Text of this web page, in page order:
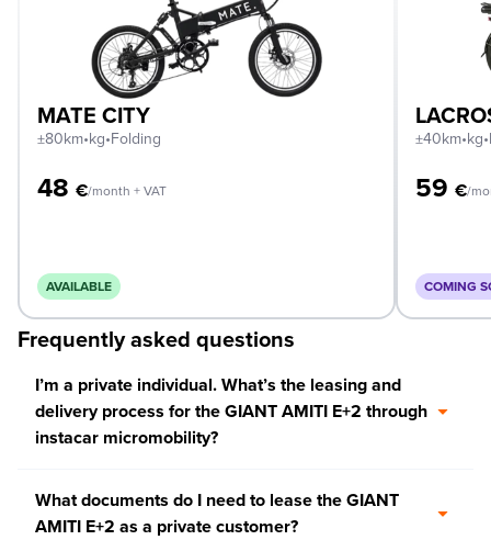
MATE CITY
±80km•kg•Folding
48 €/month + VAT
AVAILABLE
±40km•kg•
59 €/
COMING
Frequently asked questions
I’m a private individual. What’s the leasing and
delivery process for the GIANT AMITI E+2 through
instacar micromobility?
What documents do I need to lease the GIANT
AMITI E+2 as a private customer?